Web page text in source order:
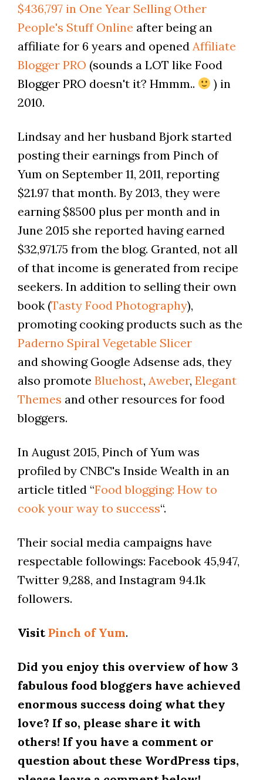
$436,797 in One Year Selling Other
People's Stuff Online after being an
affiliate for 6 years and opened Affiliate
Blogger PRO (sounds a LOT like Food
Blogger PRO doesn't it? Hmmm..
) in
2010.
Lindsay and her husband Bjork started
posting their earnings from Pinch of
Yum on September 11, 2011, reporting
$21.97 that month. By 2013, they were
earning $8500 plus per month and in
June 2015 she reported having earned
$32,971.75 from the blog. Granted, not all
of that income is generated from recipe
seekers. In addition to selling their own
book (Tasty Food Photography),
promoting cooking products such as the
Paderno Spiral Vegetable Slicer
and showing Google Adsense ads, they
also promote Bluehost, Aweber, Elegant
Themes and other resources for food
bloggers.
In August 2015, Pinch of Yum was
profiled by CNBC's Inside Wealth in an
article titled “Food blogging: How to
cook your way to success“.
Their social media campaigns have
respectable followings: Facebook 45,947,
Twitter 9,288, and Instagram 94.1k
followers.
VisitPinch of Yum.
Did you enjoy this overview of how 3
fabulous food bloggers have achieved
enormous success doing what they
love? If so, please share it with
others! If you have a comment or
question about these WordPress tips,